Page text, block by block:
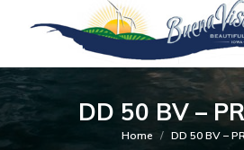
DD 50 BV –
You are here:
Home DD 50 BV –